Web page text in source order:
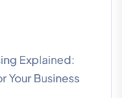
Explained:
Your Business